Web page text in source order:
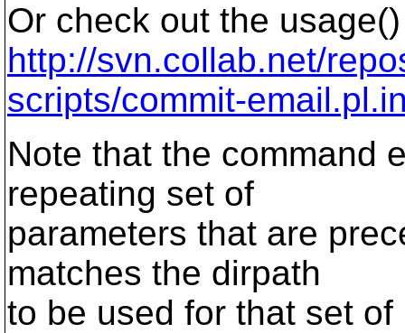
Or check out the
http://svn.collab.net/
scripts/commit-
Note that the command
repeating set of
parameters that are
matches the dirpath
to be used for that set of